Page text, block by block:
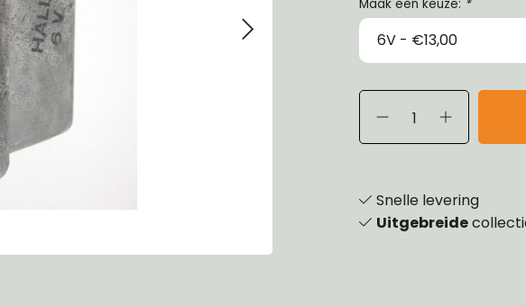
Accessoiries
Group 13 Wheels, Hubs & Drums
Group 14 Steering
Group 15 Frame and Brackets
Group 16 Springs & Shocks
Group 17 Body
Group 22 Miscellaneous
Group 18 Winch
Maak een keuze: *
Snelle levering
Uitgebreide